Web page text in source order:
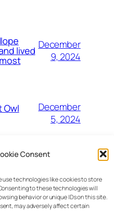
Consent
use technologies like cookies to store
to these technologies will
behavior or unique IDs on this site.
may adversely affect certain
lived December
9, 2024
Owl
December
5, 2024
2, 2024